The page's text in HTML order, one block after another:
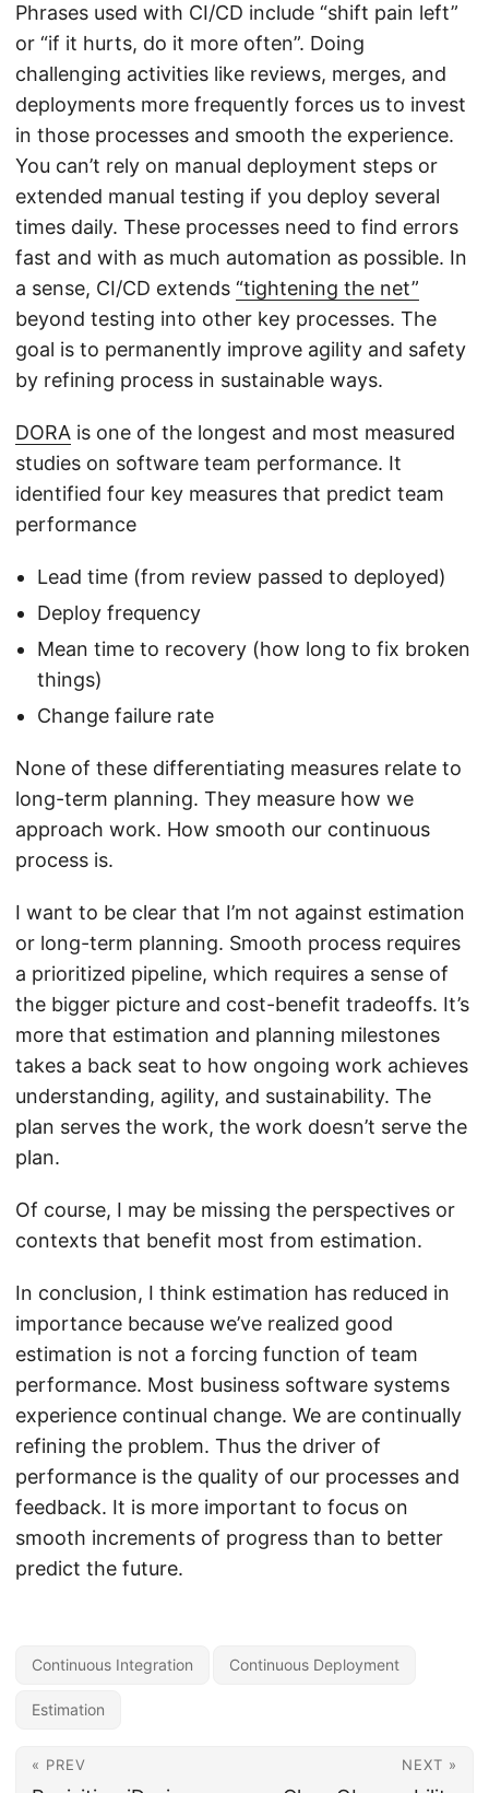
Phrases used with CI/CD include “shift pain left”
or “if it hurts, do it more often”. Doing
challenging activities like reviews, merges, and
deployments more frequently forces us to invest
in those processes and smooth the experience.
You can’t rely on manual deployment steps or
extended manual testing if you deploy several
times daily. These processes need to find errors
fast and with as much automation as possible. In
a sense, CI/CD extends “tightening the net”
beyond testing into other key processes. The
goal is to permanently improve agility and safety
by refining process in sustainable ways.
DORA is one of the longest and most measured
studies on software team performance. It
identified four key measures that predict team
performance
Lead time (from review passed to deployed)
Deploy frequency
Mean time to recovery (how long to fix broken
things)
Change failure rate
None of these differentiating measures relate to
long-term planning. They measure how we
approach work. How smooth our continuous
process is.
I want to be clear that I’m not against estimation
or long-term planning. Smooth process requires
a prioritized pipeline, which requires a sense of
the bigger picture and cost-benefit tradeoffs. It’s
more that estimation and planning milestones
takes a back seat to how ongoing work achieves
understanding, agility, and sustainability. The
plan serves the work, the work doesn’t serve the
plan.
Of course, I may be missing the perspectives or
contexts that benefit most from estimation.
In conclusion, I think estimation has reduced in
importance because we’ve realized good
estimation is not a forcing function of team
performance. Most business software systems
experience continual change. We are continually
refining the problem. Thus the driver of
performance is the quality of our processes and
feedback. It is more important to focus on
smooth increments of progress than to better
predict the future.
Continuous Integration Continuous Deployment
Estimation
« PREV NEXT »